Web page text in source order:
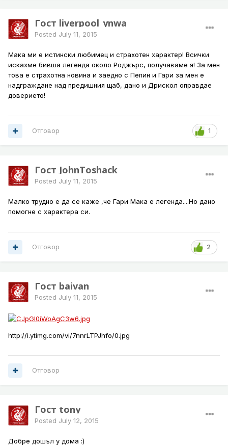
Гост liverpool_ynwa
Posted July 11, 2015
Мака ми е истински любимец и страхотен характер! Всички
искахме бивша легенда около Роджърс, получаваме я! За мен
това е страхотна новина и заедно с Пепин и Гари за мен е
надграждане над предишния щаб, дано и Дрискол оправдае
доверието!
1
Отговор
Гост JohnToshack
Posted July 11, 2015
Малко трудно е да се каже ,че Гари Мака е легенда....Но дано
помогне с характера си.
2
Отговор
Гост baivan
Posted July 11, 2015
http://i.ytimg.com/vi/7nnrLTPJhfo/0.jpg
Отговор
Гост tony
Posted July 12, 2015
Добре дошъл у дома :)